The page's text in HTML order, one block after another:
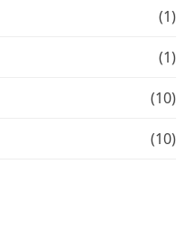
(1)
(1)
(10)
(10)